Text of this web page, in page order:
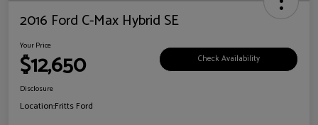
2016 Ford C-Max Hybrid SE
Your Price
$12,650 Check Availability
Disclosure
Location:Fritts Ford